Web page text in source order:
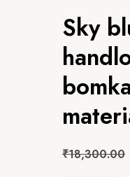
Sky
₹18,300.00